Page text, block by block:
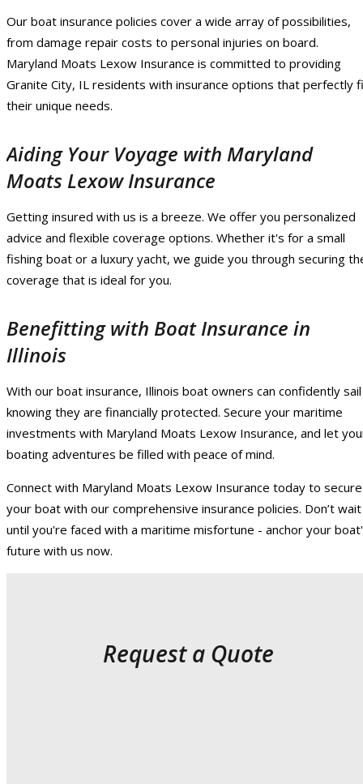
Our boat insurance policies cover a wide array of possibilities,
from damage repair costs to personal injuries on board.
Maryland Moats Lexow Insurance is committed to providing
Granite City, IL residents with insurance options that perfectly
their unique needs.
Aiding Your Voyage with Maryland
Moats Lexow Insurance
Getting insured with us is a breeze. We offer you personalized
advice and flexible coverage options. Whether it's for a small
fishing boat or a luxury yacht, we guide you through securing
coverage that is ideal for you.
Benefitting with Boat Insurance in
Illinois
With our boat insurance, Illinois boat owners can confidently sail
knowing they are financially protected. Secure your maritime
investments with Maryland Moats Lexow Insurance, and let
boating adventures be filled with peace of mind.
Connect with Maryland Moats Lexow Insurance today to secure
your boat with our comprehensive insurance policies. Don’t wait
until you're faced with a maritime misfortune - anchor your
future with us now.
Request a Quote